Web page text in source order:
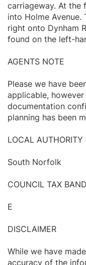
carriageway. At
into Holme
right onto Dynham
found on the left-
AGENTS NOTE
Please we have
applicable,
documentation
planning has been
LOCAL AUTHORITY
South Norfolk
COUNCIL TAX BAND
E
DISCLAIMER
While we have
accuracy of the